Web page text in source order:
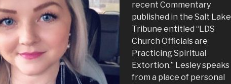
recent Commentary
published in the Salt Lake
Tribune entitled “LDS
Church Officials are
Practicing Spiritual
Extortion.” Lesley speaks
from a place of personal